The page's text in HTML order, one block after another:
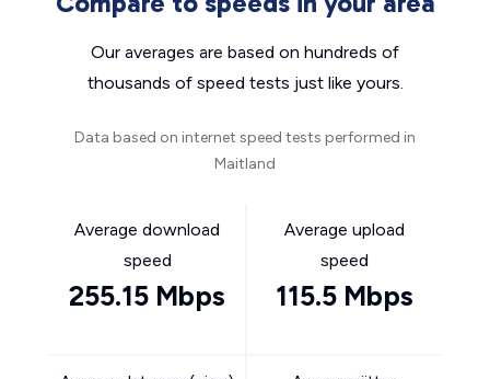
Our averages are based on hundreds of
thousands of speed tests just like yours.
Data based on internet speed tests performed in
Maitland
Average download
speed
255.15 Mbps
Average upload
speed
115.5 Mbps